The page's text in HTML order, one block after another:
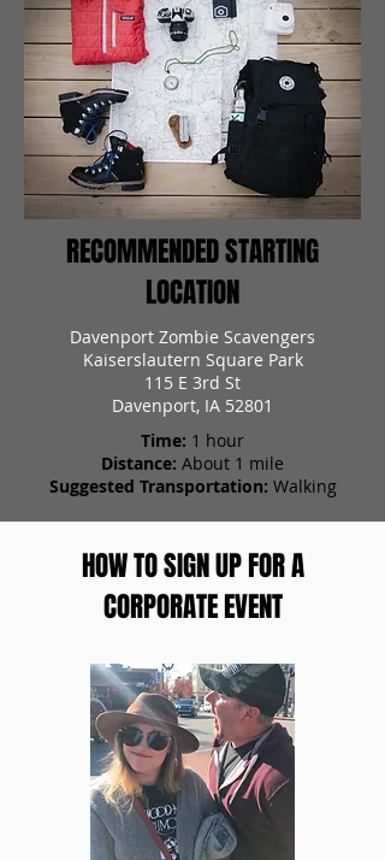
RECOMMENDED STARTING
LOCATION
Davenport Zombie Scavengers
Kaiserslautern Square Park
115 E 3rd St
Davenport, IA 52801
Time: 1 hour
Distance: About 1 mile
Suggested Transportation: Walking
HOW TO SIGN UP FOR A
CORPORATE EVENT